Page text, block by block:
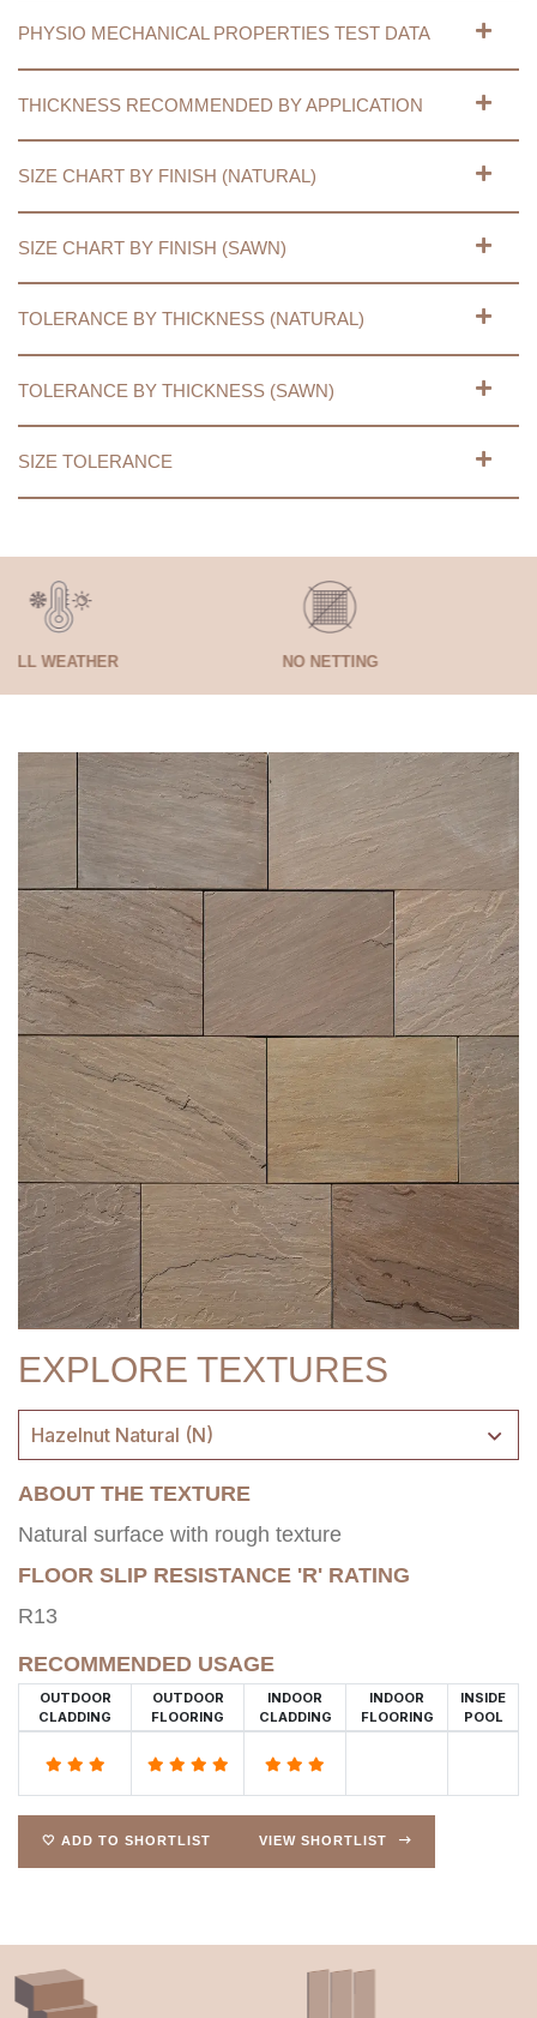
PHYSIO MECHANICAL PROPERTIES TEST DATA
THICKNESS RECOMMENDED BY APPLICATION
SIZE CHART BY FINISH (NATURAL)
SIZE CHART BY FINISH (SAWN)
TOLERANCE BY THICKNESS (NATURAL)
TOLERANCE BY THICKNESS (SAWN)
SIZE TOLERANCE
NO NETTING
EXPLORE TEXTURES
Hazelnut Natural (N)
ABOUT THE TEXTURE
Natural surface with rough texture
FLOOR SLIP RESISTANCE 'R' RATING
R13
RECOMMENDED USAGE
OUTDOOR
CLADDING
OUTDOOR
FLOORING
INDOOR
CLADDING
INDOOR
FLOORING
INSIDE
POOL
🤍 ADD TO SHORTLIST VIEW SHORTLIST